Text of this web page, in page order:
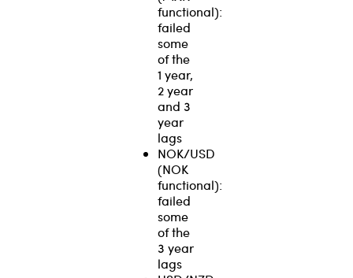
functional):
failed
some
of the
1 year,
2 year
and 3
year
lags
NOK/USD
(NOK
functional):
failed
some
of the
3 year
lags